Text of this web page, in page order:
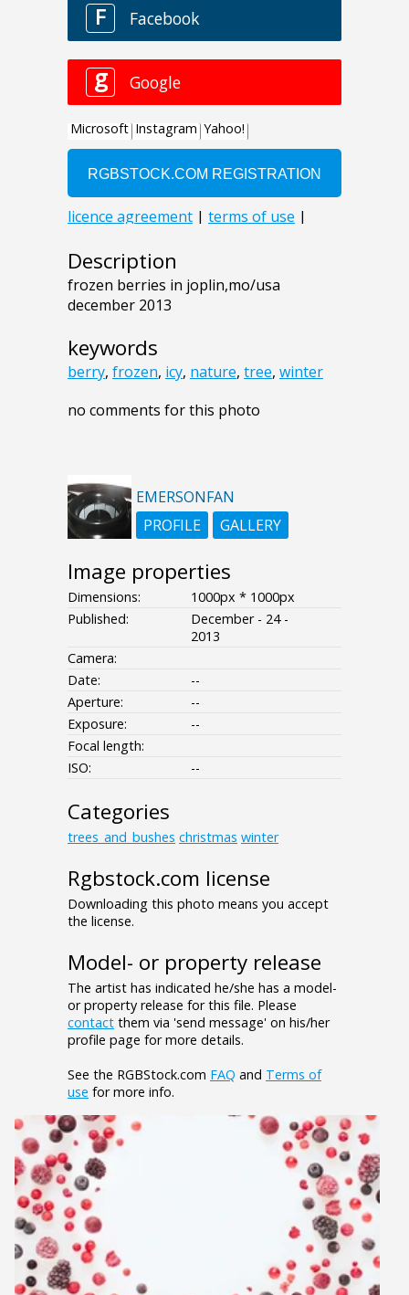
Description
frozen berries in joplin,mo/usa
december 2013
keywords
berry, frozen, icy, nature, tree, winter
no comments for this photo
EMERSONFAN
PROFILE
GALLERY
Image properties
Dimensions:
1000px * 1000px
Published:
December - 24 -
2013
Camera:
Date:
--
Aperture:
--
Exposure:
--
Focal length:
ISO:
--
Categories
trees_and_bushes christmas winter
Rgbstock.com license
Downloading this photo means you accept
the license.
Model- or property release
The artist has indicated he/she has a model-
or property release for this file. Please
contact them via 'send message' on his/her
profile page for more details.
See the RGBStock.com FAQ and Terms of
use for more info.